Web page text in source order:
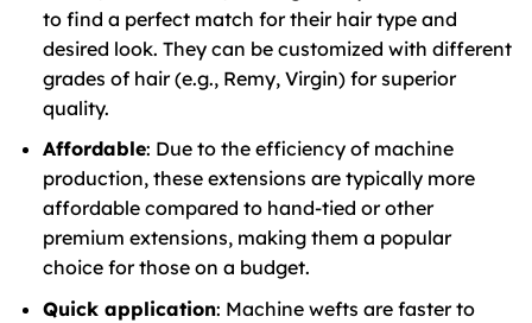
to find a perfect match for their hair type and
desired look. They can be customized with different
grades of hair (e.g., Remy, Virgin) for superior
quality.
Affordable: Due to the efficiency of machine
production, these extensions are typically more
affordable compared to hand-tied or other
premium extensions, making them a popular
choice for those on a budget.
Quick application: Machine wefts are faster to